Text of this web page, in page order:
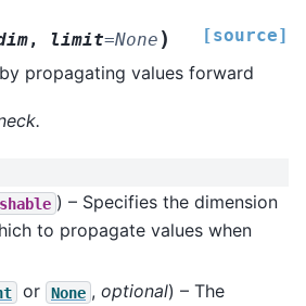
, limit=None ) [source]
propagating values forward
) – Specifies the dimension
to propagate values when
or None , optional) – The